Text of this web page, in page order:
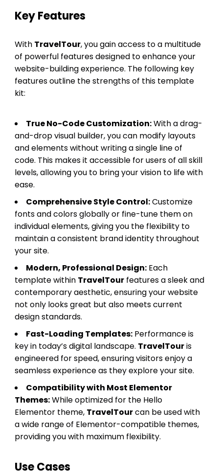
Key Features
With TravelTour, you gain access to a multitude
of powerful features designed to enhance your
website-building experience. The following key
features outline the strengths of this template
kit:
True No-Code Customization:With a drag-
and-drop visual builder, you can modify layouts
and elements without writing a single line of
code. This makes it accessible for users of all skill
levels, allowing you to bring your vision to life with
ease.
Comprehensive Style Control:Customize
fonts and colors globally or fine-tune them on
individual elements, giving you the flexibility to
maintain a consistent brand identity throughout
your site.
Modern, Professional Design: Each
template within TravelTour features a sleek and
contemporary aesthetic, ensuring your website
not only looks great but also meets current
design standards.
Fast-Loading Templates: Performance is
key in today’s digital landscape. TravelTouris
engineered for speed, ensuring visitors enjoy a
seamless experience as they explore your site.
Compatibility with Most Elementor
Themes:While optimized for the Hello
Elementor theme, TravelTourcan be used with
a wide range of Elementor-compatible themes,
providing you with maximum flexibility.
Use Cases